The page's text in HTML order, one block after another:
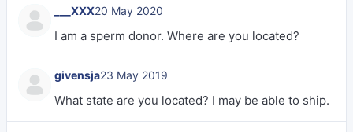
___XXX20 May 2020
I am a sperm donor. Where are you located?
givensja23 May 2019
What state are you located? I may be able to ship.